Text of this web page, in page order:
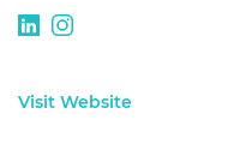
Visit Website